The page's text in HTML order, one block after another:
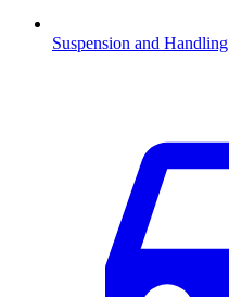
Suspension and Handling